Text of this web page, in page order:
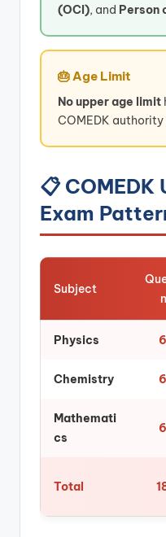
(OCI), and Person
🎂 Age Limit
No upper age limit
COMEDK
📋 COMEDK
Exam
Subject
Physics
Chemistry
Mathemati
cs
Total